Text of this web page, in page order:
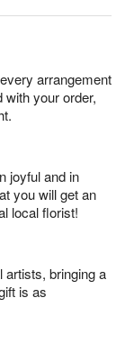
arrangement
your order,
joyful and in
you will get an
local florist!
artists, bringing a
is as